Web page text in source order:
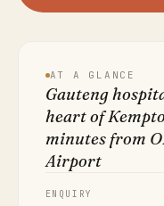
AT A GLANCE
Gauteng
heart of
minutes from
Airport
ENQUIRY